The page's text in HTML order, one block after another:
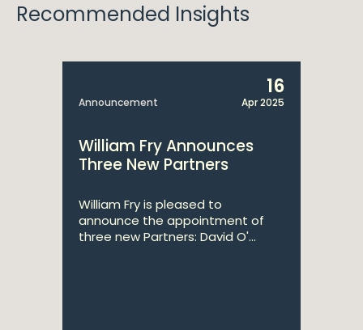
Recommended Insights
Announcement
16
Apr 2025
William Fry Announces
Three New Partners
William Fry is pleased to
announce the appointment of
three new Partners: David O'...